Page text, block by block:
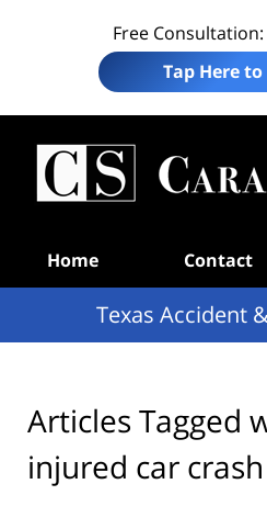
Free Consultation:
Tap Here to
Home Contact
Texas Accident
Articles Tagged
injured car